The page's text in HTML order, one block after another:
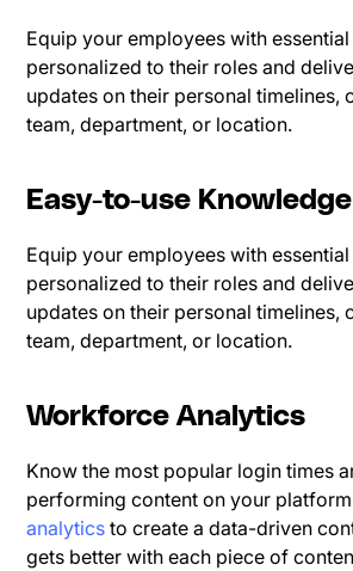
Equip your employees with
personalized to their roles and
updates on their personal timelines,
team, department, or location.
Easy-to-use
Equip your employees with
personalized to their roles and
updates on their personal timelines,
team, department, or location.
Workforce Analytics
Know the most popular login times
performing content on your
analytics to create a data-driven
gets better with each piece of